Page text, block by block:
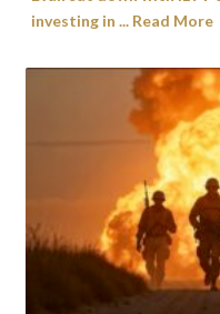
investing in ... Read More